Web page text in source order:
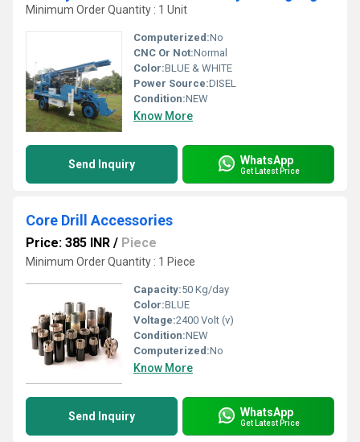
Minimum Order Quantity : 1 Unit
Computerized:No
CNC Or Not:Normal
Color:BLUE & WHITE
Power Source:DISEL
Condition:NEW
Know More
Send Inquiry WhatsApp
Get Latest Price
Core Drill Accessories
Price: 385 INR / Piece
Minimum Order Quantity : 1 Piece
Capacity:50 Kg/day
Color:BLUE
Voltage:2400 Volt (v)
Condition:NEW
Computerized:No
Know More
Send Inquiry WhatsApp
Get Latest Price